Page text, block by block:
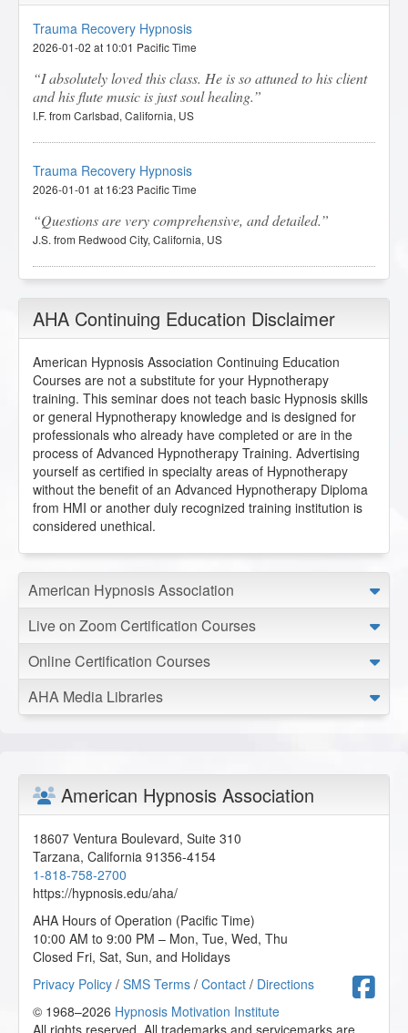
Trauma Recovery Hypnosis
2026-01-02 at 10:01 Pacific Time
I absolutely loved this class. He is so attuned to his client
and his flute music is just soul healing.
I.F. from Carlsbad, California, US
Trauma Recovery Hypnosis
2026-01-01 at 16:23 Pacific Time
Questions are very comprehensive, and detailed.
J.S. from Redwood City, California, US
Trauma Recovery Hypnosis
2025-12-28 at 17:16 Pacific Time
Incredible lecture! So useful and felt validating to be such
an empath.
N.S. from Santa Monica, California, US
Trauma Recovery Hypnosis
2025-12-24 at 16:05 Pacific Time
Thank you so much for this course. I will use the
information shared in the workbook to keep in my
hypnotherapist tool kit for when I have clients who have
J.B. from Brooklyn, New York, US
2025-12-24 at 07:14 Pacific Time
This was such an informative and helpful seminar. I was
able to take a lot of amazing helpful information from the
lecture.
T.B. from Canisteo, New York, US
Trauma Recovery Hypnosis
2025-11-30 at 16:49 Pacific Time
transformative experience. I have witnessed firsthand the
incredible power of the mind and the profound impact that
aligning spirit, hope, body, emotions, and mind can have in
facilitating holistic healing. I am deeply grateful for the
knowledge and tools gained through this program, which
will allow me to better support my clients on their journey
toward a healthier, more balanced life.
Trauma Recovery Hypnosis
AHA Continuing Education Disclaimer
American Hypnosis Association Continuing Education
Courses are not a substitute for your Hypnotherapy
training. This seminar does not teach basic Hypnosis skills
or general Hypnotherapy knowledge and is designed for
professionals who already have completed or are in the
process of Advanced Hypnotherapy Training. Advertising
yourself as certified in specialty areas of Hypnotherapy
without the benefit of an Advanced Hypnotherapy Diploma
from HMI or another duly recognized training institution is
considered unethical.
American Hypnosis Association
Live on Zoom Certification Courses
Online Certification Courses
AHA Media Libraries
American Hypnosis Association
18607 Ventura Boulevard, Suite 310
Tarzana, California 91356-4154
1-818-758-2700
https://hypnosis.edu/aha/
AHA Hours of Operation (Pacific Time)
10:00 AM to 9:00 PM – Mon, Tue, Wed, Thu
Closed Fri, Sat, Sun, and Holidays
Privacy Policy / SMS Terms / Contact / Directions
© 1968–2026 Hypnosis Motivation Institute